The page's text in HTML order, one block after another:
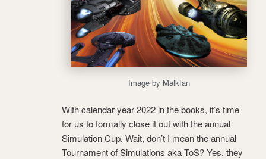
Image by Malkfan
With calendar year 2022 in the books, it’s time
for us to formally close it out with the annual
Simulation Cup. Wait, don’t I mean the annual
Tournament of Simulations aka ToS? Yes, they